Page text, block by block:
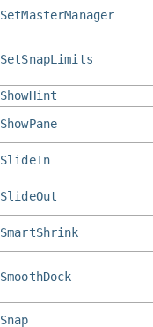
SetMasterManager
SetSnapLimits
ShowHint
ShowPane
SlideIn
SlideOut
SmartShrink
SmoothDock
Snap